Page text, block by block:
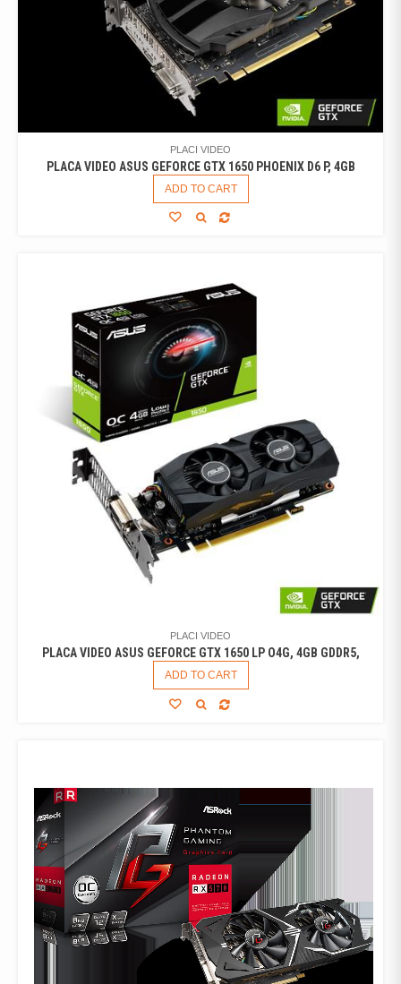
PLACI VIDEO
PLACA VIDEO ASUS GEFORCE GTX 1650 PHOENIX D6 P, 4GB
ADD TO CART
PLACI VIDEO
PLACA VIDEO ASUS GEFORCE GTX 1650 LP O4G, 4GB GDDR5,
ADD TO CART